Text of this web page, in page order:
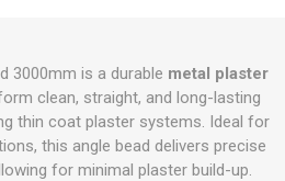
3000mm is a durable metal plaster
clean, straight, and long-lasting
thin coat plaster systems. Ideal for
this angle bead delivers precise
for minimal plaster build-up.